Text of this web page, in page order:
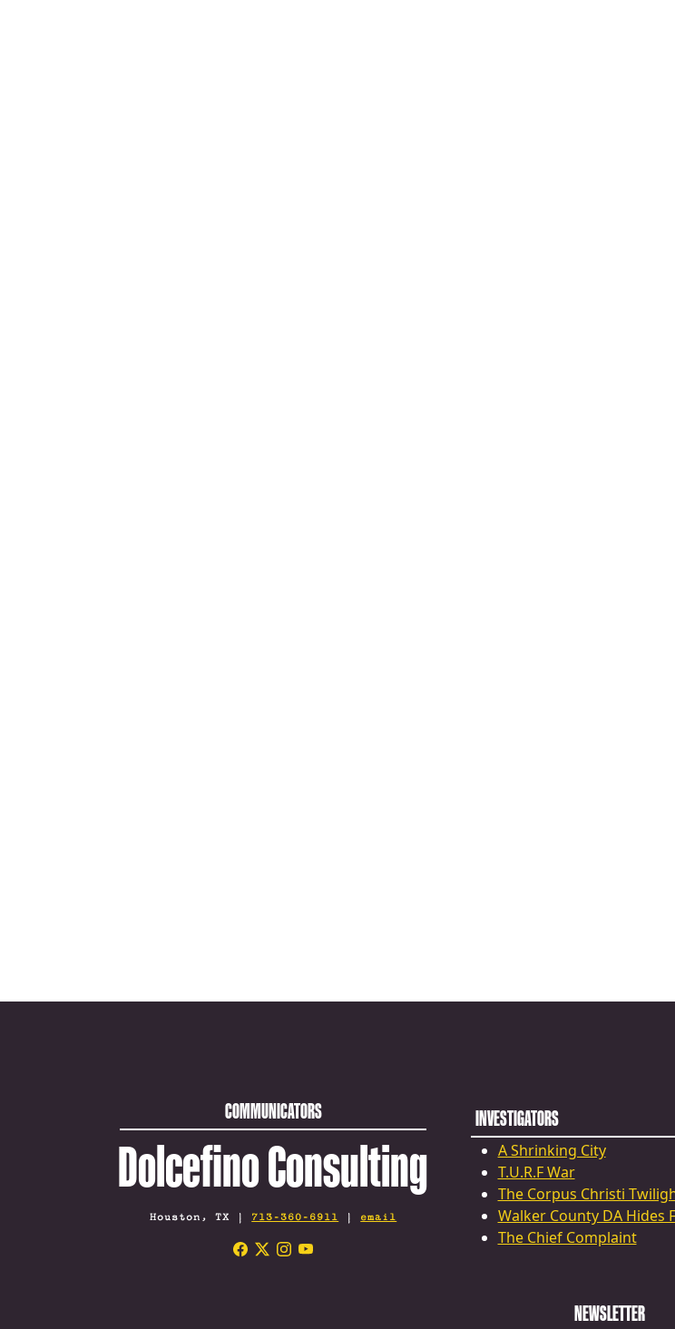
COMMUNICATORS
Dolcefino Consulting
Houston, TX | 713-360-6911 | email
INVESTIGATORS
A Shrinking City
T.U.R.F War
The Corpus Christi
Walker County DA Hides
The Chief Complaint
NEWSLETTER